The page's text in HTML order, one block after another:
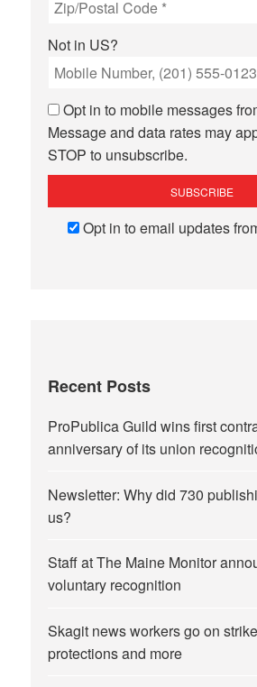
Not in US?
Opt in to mobile messages
Message and data rates may
STOP to unsubscribe.
Opt in to email updates
Recent Posts
ProPublica Guild wins first
anniversary of its union
Newsletter: Why did 730
us?
Staff at The Maine Monitor
voluntary recognition
Skagit news workers go on
protections and more